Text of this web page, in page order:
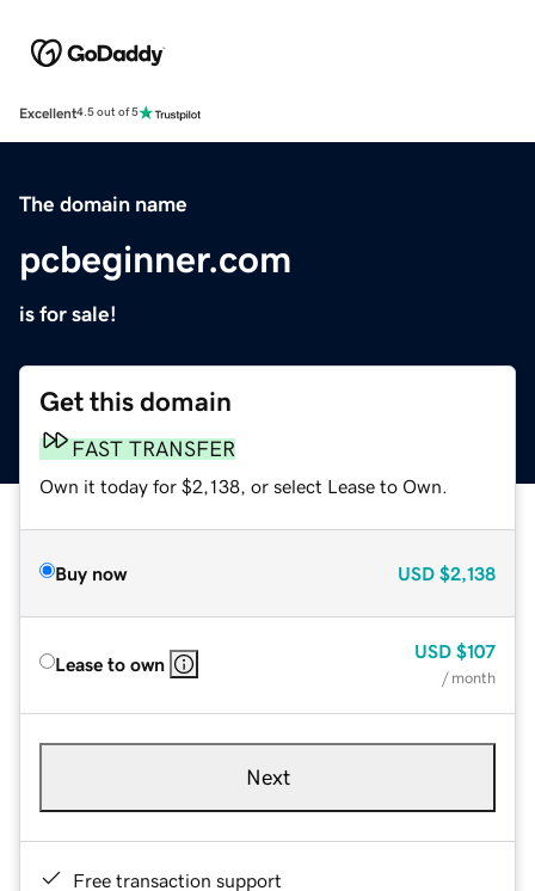
Excellent4.5 out of 5
The domain name
pcbeginner.com
is for sale!
Get this domain
FAST TRANSFER
Own it today for $2,138, or select Lease to Own.
Buy now USD $2,138
Lease to own
USD $107
/ month
Next
Free transaction support